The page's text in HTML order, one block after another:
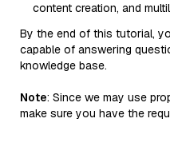
content creation, and
By the end of this tutorial,
capable of answering
knowledge base.
Note: Since we may use
make sure you have the